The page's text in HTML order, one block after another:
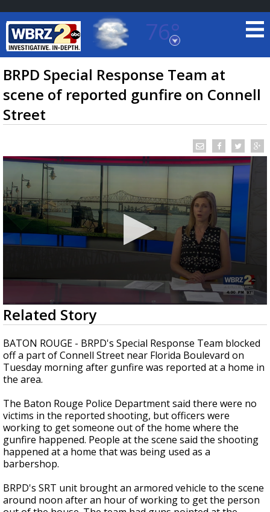
76°
Baton Rouge, Louisiana
7 DAY FORECAST
TRUEVIEW LOCAL RADAR
Strengthening El Nino shaping hurricane
season, major research groups release
updated outlooks
BRPD Special Response Team at
scene of reported gunfire on Connell
Street
0
seconds
of
31
minutes,
48
seconds
Related Story
BATON ROUGE - BRPD's Special Response Team blocked
off a part of Connell Street near Florida Boulevard on
Tuesday morning after gunfire was reported at a home in
the area.
The Baton Rouge Police Department said there were no
victims in the reported shooting, but officers were
working to get someone out of the home where the
gunfire happened. People at the scene said the shooting
happened at a home that was being used as a
barbershop.
BRPD's SRT unit brought an armored vehicle to the scene
around noon after an hour of working to get the person